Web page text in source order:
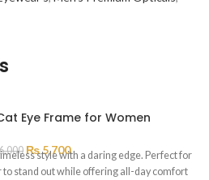
Eye Frame for Women
₨5,700
style with a daring edge. Perfect for
stand out while offering all-day comfort